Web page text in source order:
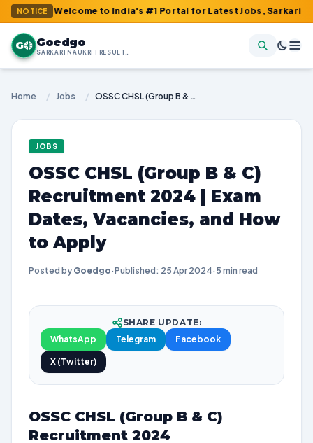
NOTICE
: Welcome to India's #1 Portal for Latest Jobs, Sarkari Result,
G Goedgo
SARKARI NAUKRI | RESULTS | ADMIT CARDS | SYLLABUS
Home / Jobs / OSSC CHSL (Group B & C) Recruitment 2024 | Exam Dates, Vacancies, and How to Apply
JOBS
OSSC CHSL (Group B & C)
Recruitment 2024 | Exam
Dates, Vacancies, and How
to Apply
Posted by Goedgo·Published: 25 Apr 2024· 5 min read
SHARE UPDATE:
WhatsApp
Telegram Facebook
X (Twitter)
OSSC CHSL (Group B & C)
Recruitment 2024